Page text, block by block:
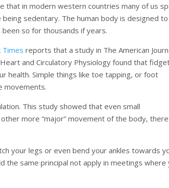
that in modern western countries many of us
being sedentary. The human body is designed
been so for thousands if years.
Times reports that a study in The American
and Circulatory Physiology found that
health. Simple things like toe tapping, or foot
movements.
This study showed that even small
more “major” movement of the body, there
your legs or even bend your ankles towards
the same principal not apply in meetings where